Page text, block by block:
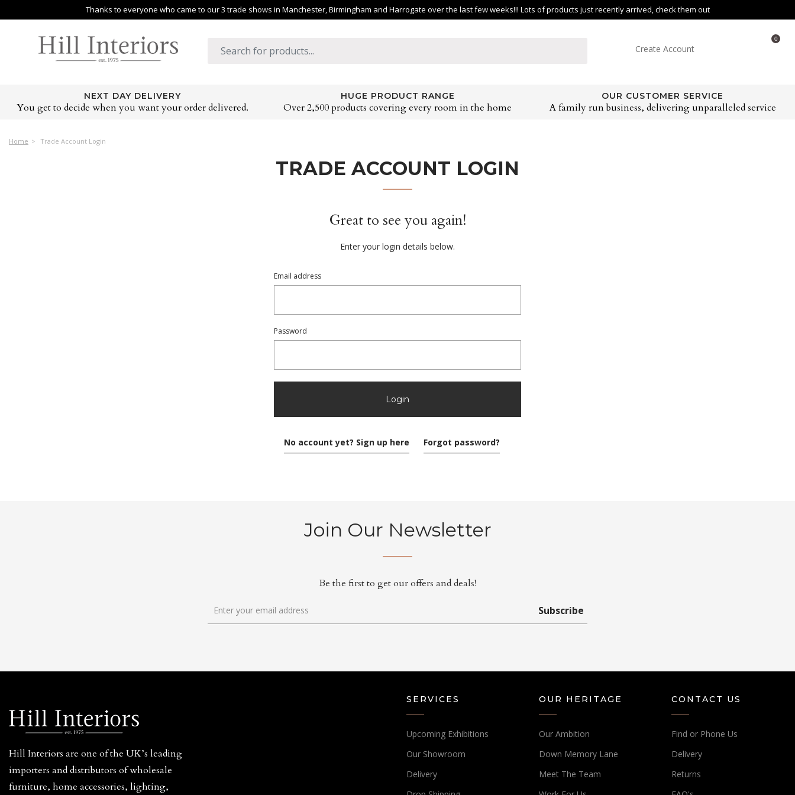
Thanks to everyone who came to our 3 trade shows in Manchester, Birmingham and Harrogate over the last few weeks!!! Lots of products just recently arrived, check them out
Create Account
0
NEXT DAY DELIVERY
You get to decide when you want your order delivered.
HUGE PRODUCT RANGE
Over 2,500 products covering every room in the home
OUR CUSTOMER SERVICE
A family run business, delivering unparalleled service
Home Trade Account Login
TRADE ACCOUNT LOGIN
Great to see you again!
Enter your login details below.
Email address
Password
Login
No account yet? Sign up here Forgot password?
Join Our Newsletter
Be the first to get our offers and deals!
Subscribe
Hill Interiors are one of the UK’s leading
importers and distributors of wholesale
furniture, home accessories, lighting,
SERVICES
Upcoming Exhibitions
Our Showroom
Delivery
OUR HERITAGE
Our Ambition
Down Memory Lane
Meet The Team
CONTACT US
Find or Phone Us
Delivery
Returns